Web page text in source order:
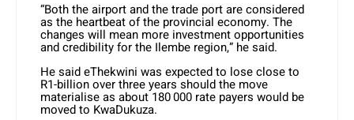
“Both the airport and the trade port are considered
as the heartbeat of the provincial economy. The
changes will mean more investment opportunities
and credibility for the Ilembe region,” he said.
He said eThekwini was expected to lose close to
R1-billion over three years should the move
materialise as about 180 000 rate payers would be
moved to KwaDukuza.